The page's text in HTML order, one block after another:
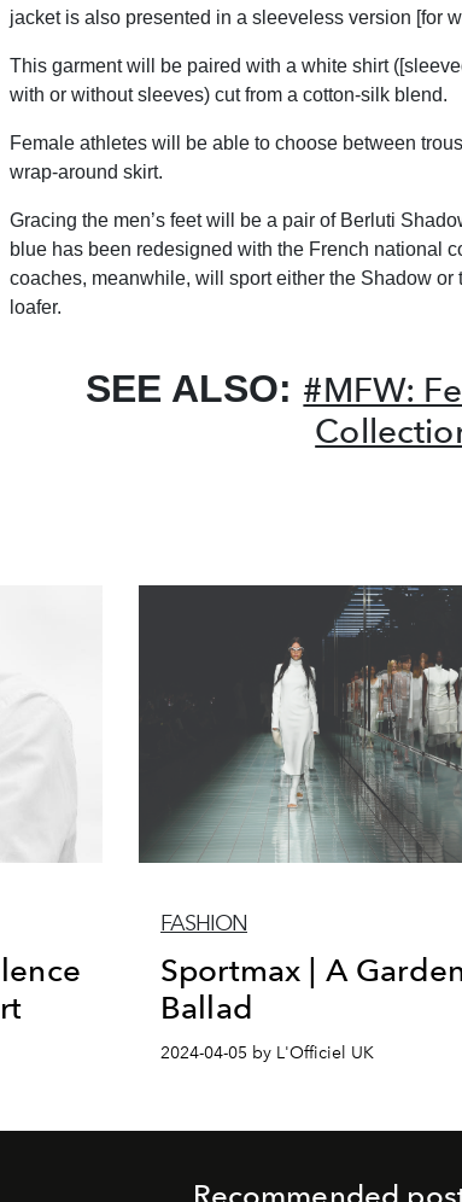
jacket is also presented in a sleeveless version [for
This garment will be paired with a white shirt
with or without sleeves) cut from a cotton-silk blend.
Female athletes will be able to choose between
wrap-around skirt.
Gracing the men’s feet will be a pair of Berluti
blue has been redesigned with the French national
coaches, meanwhile, will sport either the Shadow or
loafer.
SEE ALSO: #MFW:
FASHION
Sportmax | A
Ballad
2024-04-05 by L'Officiel UK